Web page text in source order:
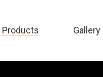
Products Gallery